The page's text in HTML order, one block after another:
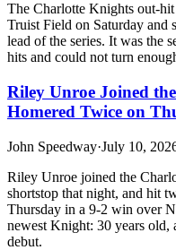
The Charlotte Knights out-
Truist Field on Saturday
lead of the series. It was the
hits and could not turn
Riley Unroe Joined
Homered Twice on
John Speedway·July 10,
Riley Unroe joined the
shortstop that night, and hit
Thursday in a 9-2 win over
newest Knight: 30 years old,
debut.